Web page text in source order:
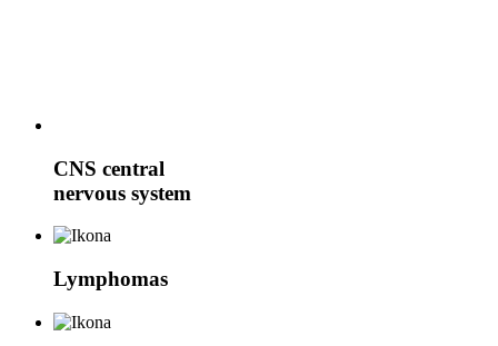
CNS central
nervous system
Lymphomas